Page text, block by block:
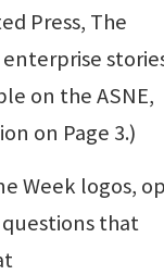
Press, The
on the ASNE,
on Page 3.)
Week logos,
that